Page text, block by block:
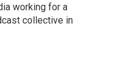
working for a
collective in